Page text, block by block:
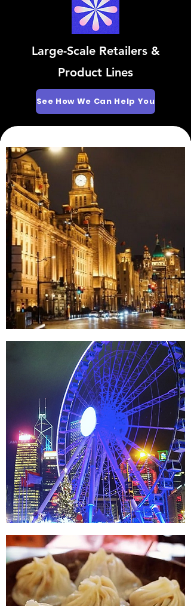
Large-Scale Retailers &
Product Lines
See How We Can Help You